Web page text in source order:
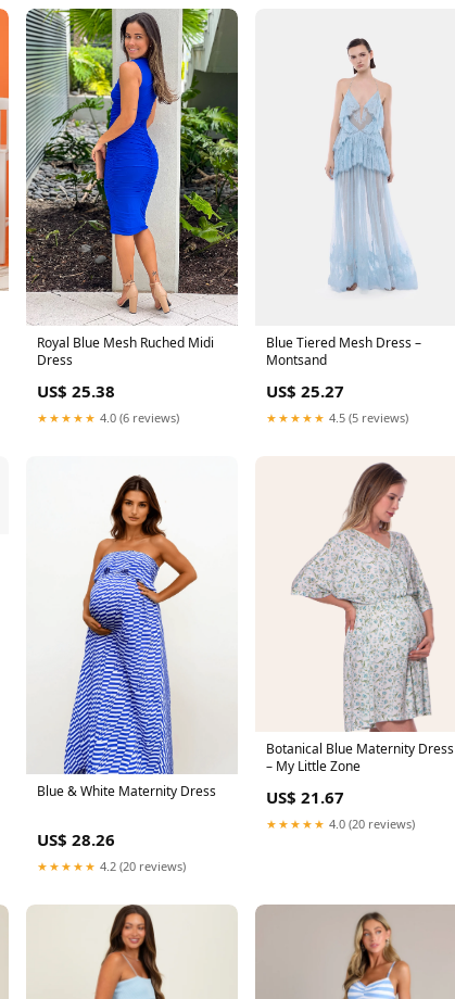
Royal Blue Mesh Ruched Midi
Dress
US$ 25.38
★★★★★ 4.0 (6 reviews)
Blue Tiered Mesh Dress –
Montsand
US$ 25.27
★★★★★ 4.5 (5 reviews)
Blue & White Maternity Dress
US$ 28.26
★★★★★ 4.2 (20 reviews)
Botanical Blue Maternity Dress
– My Little Zone
US$ 21.67
★★★★★ 4.0 (20 reviews)